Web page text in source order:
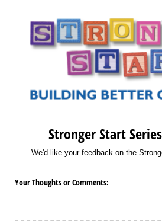
Stronger Start
We'd like your feedback on the
Your Thoughts or Comments: